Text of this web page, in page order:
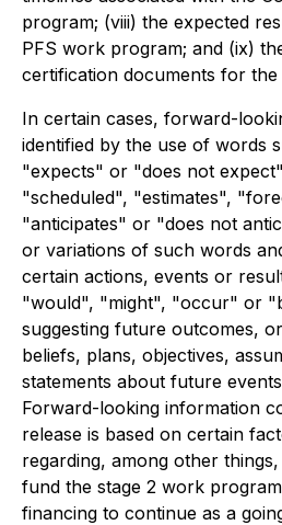
program; (viii) the expected
PFS work program; and (ix)
certification documents for the
In certain cases, forward-
identified by the use of words
"expects" or "does not
"scheduled", "estimates",
"anticipates" or "does not
or variations of such words
certain actions, events or
"would", "might", "occur" or
suggesting future outcomes,
beliefs, plans, objectives,
statements about future
Forward-looking information
release is based on certain
regarding, among other
fund the stage 2 work
financing to continue as a